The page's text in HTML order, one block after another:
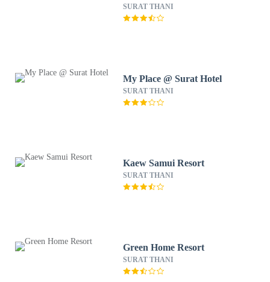
SURAT THANI
My Place @ Surat Hotel
SURAT THANI
Kaew Samui Resort
SURAT THANI
Green Home Resort
SURAT THANI